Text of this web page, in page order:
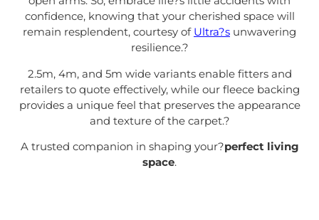
confidence, knowing that your cherished space will
remain resplendent, courtesy of Ultra?s unwavering
resilience.?
2.5m, 4m, and 5m wide variants enable fitters and
retailers to quote effectively, while our fleece backing
provides a unique feel that preserves the appearance
and texture of the carpet.?
A trusted companion in shaping your?perfect living
space.